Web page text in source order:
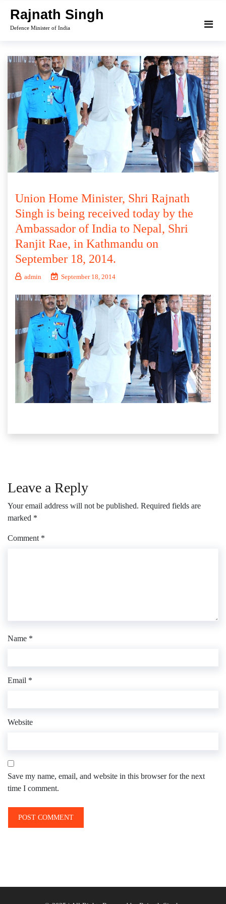
content
Rajnath Singh
Defence Minister of India
Union Home Minister, Shri Rajnath
Singh is being received today by the
Ambassador of India to Nepal, Shri
Ranjit Rae, in Kathmandu on
September 18, 2014.
admin September 18, 2014
Leave a Reply
Your email address will not be published. Required fields are
marked *
Comment *
Name *
Email *
Website
Save my name, email, and website in this browser for the next
time I comment.